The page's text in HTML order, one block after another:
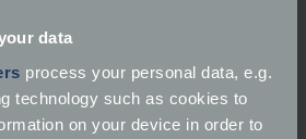
data
process your personal data, e.g.
technology such as cookies to
on your device in order to